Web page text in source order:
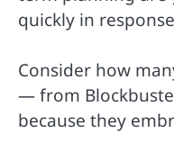
quickly in
Consider how
— from
because they